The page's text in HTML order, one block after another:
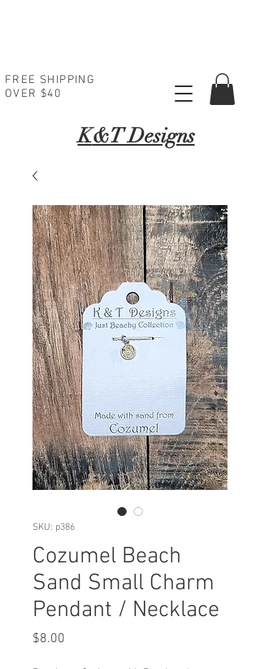
FREE SHIPPING
OVER $40
K&T Designs
SKU: p386
Cozumel Beach
Sand Small Charm
Pendant / Necklace
$8.00